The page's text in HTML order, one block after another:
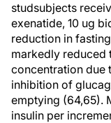
studsubjects
exenatide, 10 ug
reduction in
markedly reduced
concentration due
inhibition of
emptying (64,65).
insulin per